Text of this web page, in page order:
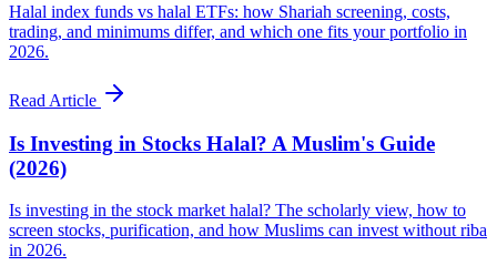
Halal index funds vs halal ETFs: how Shariah screening, costs,
trading, and minimums differ, and which one fits your portfolio in
2026.
Read Article
Is Investing in Stocks Halal? A Muslim's Guide
(2026)
Is investing in the stock market halal? The scholarly view, how to
screen stocks, purification, and how Muslims can invest without riba
in 2026.